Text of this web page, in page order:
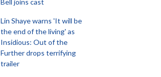
Bell joins cast
Lin Shaye warns 'It will be
the end of the living' as
Insidious: Out of the
Further drops terrifying
trailer